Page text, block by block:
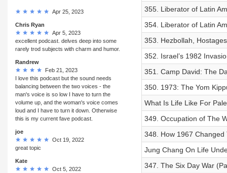
Apr 25, 2023
Chris Ryan
Apr 5, 2023
excellent podcast. delves deep into some
rarely trod subjects with charm and humor.
Randrew
Feb 21, 2023
I love this podcast but the sound needs
balancing between the two voices - the
man's voice is so low I have to turn the
volume up, and the woman's voice comes
loud and I have to turn it down. Otherwise
this is my current fave podcast.
joe
Oct 19, 2022
great topic
Kate
Oct 5, 2022
355. Liberator of Latin
354. Liberator of Latin
353. Hezbollah,
352. Israel’s 1982
351. Camp David: The
350. 1973: The Yom
What Is Life Like For
349. Occupation of The
348. How 1967
Jung Chang On Life
347. The Six Day War